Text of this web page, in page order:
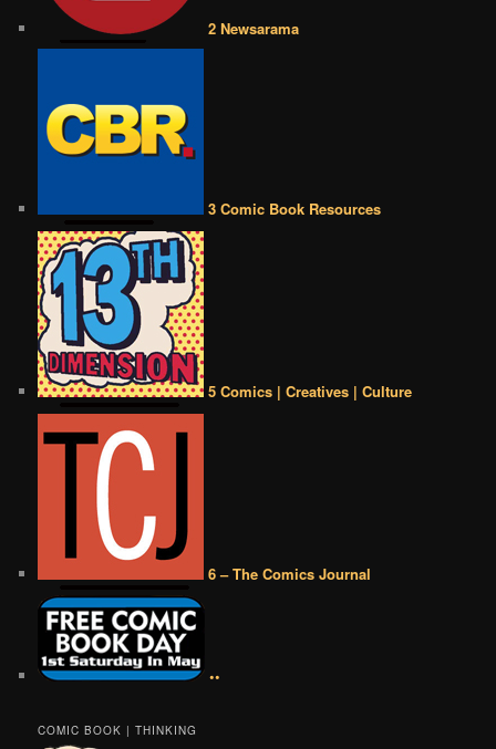
2 Newsarama
3 Comic Book Resources
5 Comics | Creatives | Culture
6 – The Comics Journal
••
COMIC BOOK | THINKING